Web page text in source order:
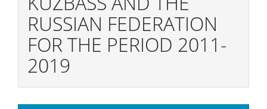
RUSSIAN FEDERATION
FOR THE PERIOD 2011-
2019